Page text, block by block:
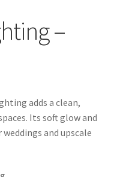
–
adds a clean,
Its soft glow and
and upscale